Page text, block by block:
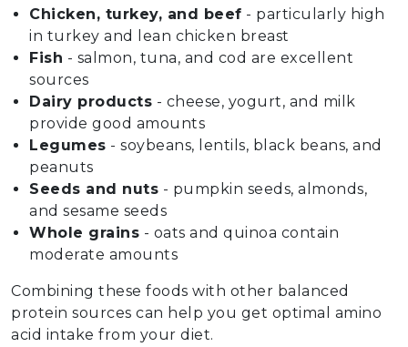
Chicken, turkey, and beef - particularly high
in turkey and lean chicken breast
Fish - salmon, tuna, and cod are excellent
sources
Dairy products - cheese, yogurt, and milk
provide good amounts
Legumes - soybeans, lentils, black beans, and
peanuts
Seeds and nuts - pumpkin seeds, almonds,
and sesame seeds
Whole grains - oats and quinoa contain
moderate amounts
Combining these foods with other balanced
protein sources can help you get optimal amino
acid intake from your diet.